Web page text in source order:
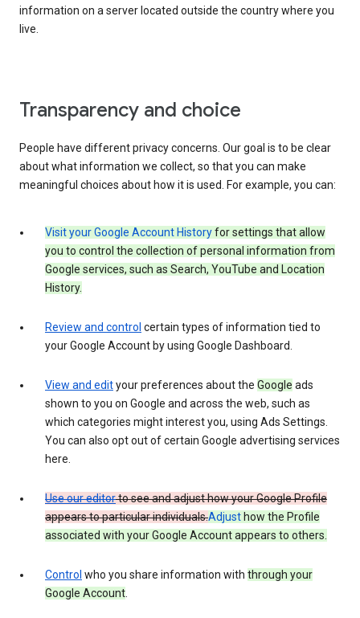
information on a server located outside the country where you
live.
Transparency and choice
People have different privacy concerns. Our goal is to be clear
about what information we collect, so that you can make
meaningful choices about how it is used. For example, you can:
Visit your Google Account Historyfor settings that allow
you to control the collection of personal information from
Google services, such as Search, YouTube and Location
History.
Review and control certain types of information tied to
your Google Account by using Google Dashboard.
View and edityour preferences about the Google ads
shown to you on Google and across the web, such as
which categories might interest you, using Ads Settings.
You can also opt out of certain Google advertising services
here.
Use our editorto see and adjust how your Google Profile
appears to particular individuals.Adjust how the Profile
associated with your Google Account appears to others.
Control who you share information with through your
Google Account.